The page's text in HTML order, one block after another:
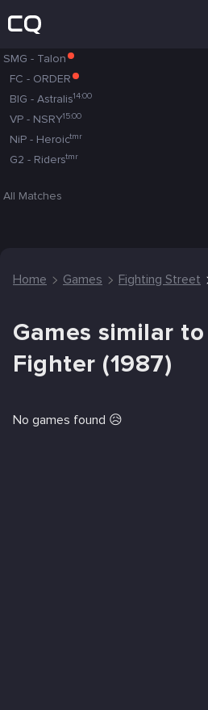
SMG - Talon
FC - ORDER
BIG - Astralis14:00
VP - NSRY15:00
NiP - Heroictmr
G2 - Riderstmr
All Matches
Home Games Fighting Street
Games similar
Fighter (1987)
No games found 😥